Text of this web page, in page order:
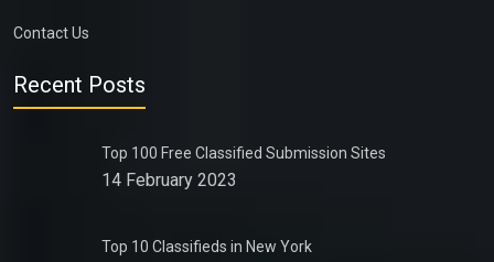
Contact Us
Recent Posts
Top 100 Free Classified Submission Sites
14 February 2023
Top 10 Classifieds in New York